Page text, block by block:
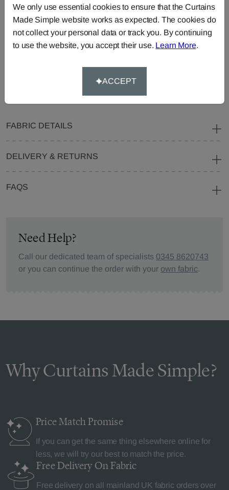
Curtains
Roman
Blinds
Cut Length
Fabric
Cushions
Beanbags
Bedspreads
FABRIC DETAILS
DELIVERY & RETURNS
FAQS
Need Help?
Call our dedicated team of specialists 0345 8620743
or you can continue the order with your own fabric.
Why Curtains Made Simple?
Price MatchPromise
If you can get the same thing elsewhere online for
less, we will try our best to match the price.
Free Delivery On Fabric
Free delivery on all mainland UK fabric orders over
We only use essential cookies to ensure that the Curtains
Made Simple website works as expected. The cookies do
not collect your personal data or track you. By continuing
to use the website, you accept their use. Learn More.
ACCEPT